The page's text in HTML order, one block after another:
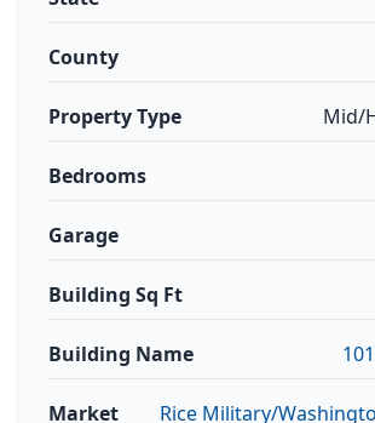
County
Property Type Mid/
Bedrooms
Garage
Building Sq Ft
Building Name
Market
Rice Military/